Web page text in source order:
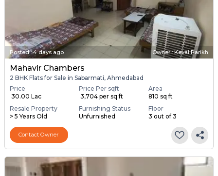
Posted:4 days ago Owner : Keval Parikh
Mahavir Chambers
2 BHK Flats for Sale in Sabarmati, Ahmedabad
Price
₹ 30.00 Lac
Price Per sqft
₹ 3,704 per sq ft
Area
810 sq ft
Resale Property
> 5 Years Old
Furnishing Status
Unfurnished
Floor
3 out of 3
Contact Owner